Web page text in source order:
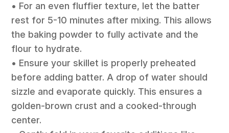
• For an even fluffier texture, let the batter
rest for 5-10 minutes after mixing. This allows
the baking powder to fully activate and the
flour to hydrate.
• Ensure your skillet is properly preheated
before adding batter. A drop of water should
sizzle and evaporate quickly. This ensures a
golden-brown crust and a cooked-through
center.